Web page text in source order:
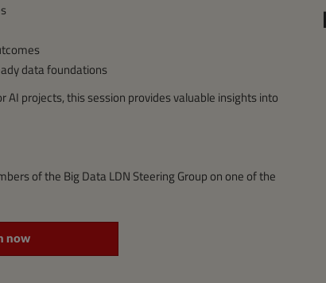
data foundations
projects, this session provides valuable insights into
of the Big Data LDN Steering Group on one of the
now